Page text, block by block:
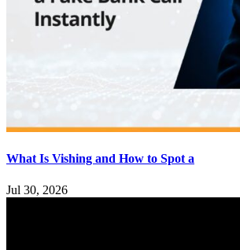
What Is Vishing and How to Spot a
Jul 30, 2026